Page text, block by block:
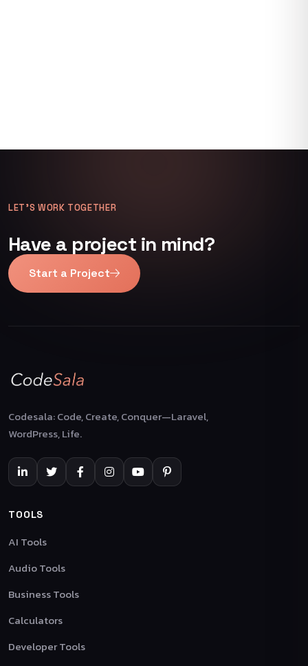
LET’S WORK TOGETHER
Have a project in mind?
Start a Project
Codesala: Code, Create, Conquer—Laravel,
WordPress, Life.
TOOLS
AI Tools
Audio Tools
Business Tools
Calculators
Developer Tools